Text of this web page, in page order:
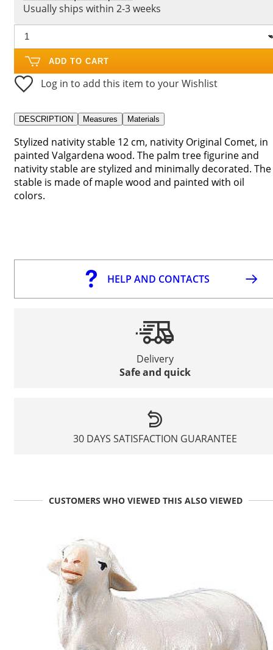
Usually ships within 2-3 weeks
ADD TO CART
Log in to add this item to your Wishlist
DESCRIPTION Measures Materials
Stylized nativity stable 12 cm, nativity Original Comet, in
painted Valgardena wood. The palm tree figurine and
nativity stable are stylized and minimally decorated. The
stable is made of maple wood and painted with oil
colors.
HELP AND CONTACTS
Delivery
Safe and quick
30 DAYS SATISFACTION GUARANTEE
CUSTOMERS WHO VIEWED THIS ALSO VIEWED